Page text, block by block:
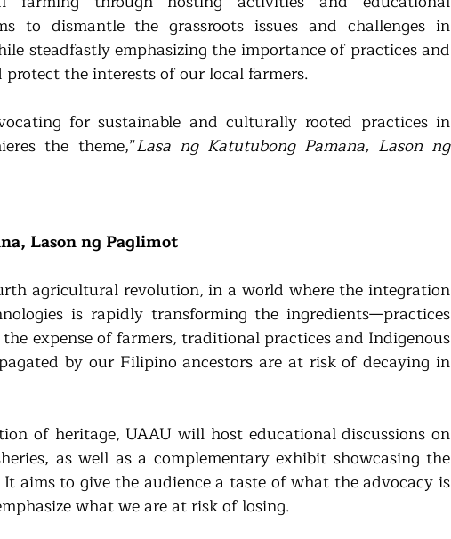
to dismantle the grassroots issues and challenges in
steadfastly emphasizing the importance of practices and
the interests of our local farmers.
for sustainable and culturally rooted practices in
the theme,”Lasa ng Katutubong Pamana, Lason ng
Lason ng Paglimot
agricultural revolution, in a world where the integration
is rapidly transforming the ingredients—practices
expense of farmers, traditional practices and Indigenous
by our Filipino ancestors are at risk of decaying in
of heritage, UAAU will host educational discussions on
as well as a complementary exhibit showcasing the
aims to give the audience a taste of what the advocacy is
what we are at risk of losing.